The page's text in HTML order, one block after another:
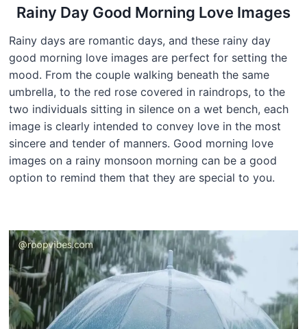
Rainy Day Good Morning Love Images
Rainy days are romantic days, and these rainy day
good morning love images are perfect for setting the
mood. From the couple walking beneath the same
umbrella, to the red rose covered in raindrops, to the
two individuals sitting in silence on a wet bench, each
image is clearly intended to convey love in the most
sincere and tender of manners. Good morning love
images on a rainy monsoon morning can be a good
option to remind them that they are special to you.